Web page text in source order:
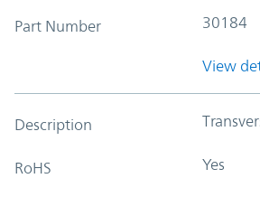
Part Number 30184
View
Description
RoHS Yes